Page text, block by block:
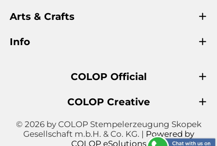
Arts & Crafts
Info
COLOP Official
COLOP Creative
© 2026 by COLOP Stempelerzeugung Skopek
Gesellschaft m.b.H. & Co. KG. | Powered by
COLOP eSolutions